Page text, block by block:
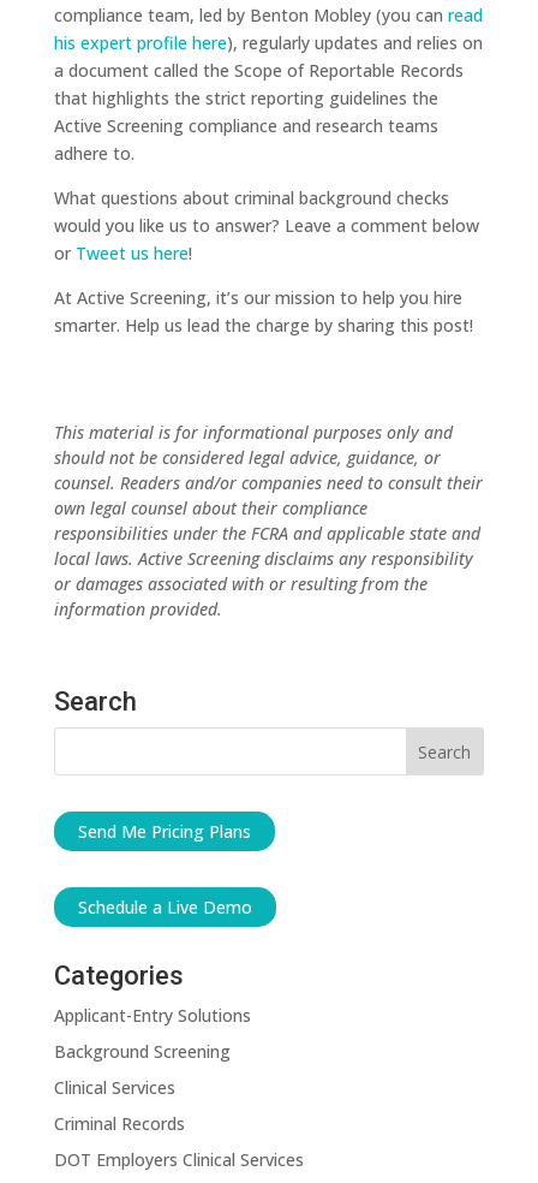
compliance team, led by Benton Mobley (you can read
his expert profile here), regularly updates and relies on
a document called the Scope of Reportable Records
that highlights the strict reporting guidelines the
Active Screening compliance and research teams
adhere to.
What questions about criminal background checks
would you like us to answer? Leave a comment below
or Tweet us here!
At Active Screening, it’s our mission to help you hire
smarter. Help us lead the charge by sharing this post!
This material is for informational purposes only and
should not be considered legal advice, guidance, or
counsel. Readers and/or companies need to consult their
own legal counsel about their compliance
responsibilities under the FCRA and applicable state and
local laws. Active Screening disclaims any responsibility
or damages associated with or resulting from the
information provided.
Search
Send Me Pricing Plans
Schedule a Live Demo
Categories
Applicant-Entry Solutions
Background Screening
Clinical Services
Criminal Records
DOT Employers Clinical Services